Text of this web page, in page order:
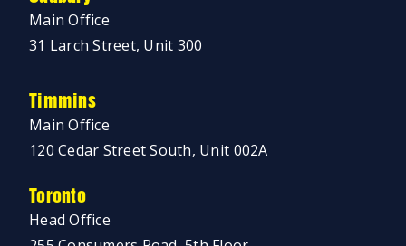
Main Office
31 Larch Street, Unit 300
Timmins
Main Office
120 Cedar Street South, Unit 002A
Toronto
Head Office